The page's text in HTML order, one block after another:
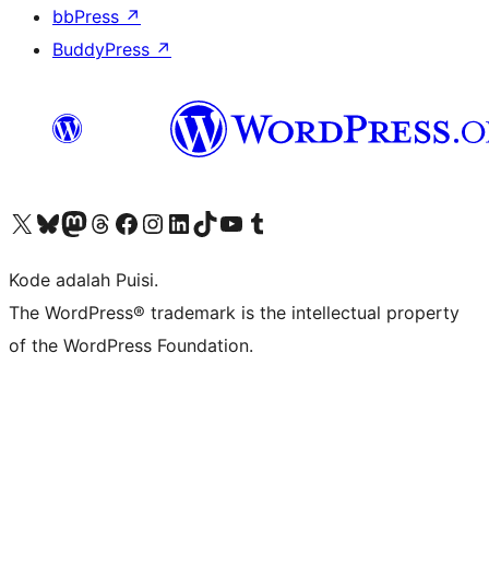
bbPress ↗
BuddyPress ↗
Kunjungi akun X (sebelumnya Twitter) kamiVisit our Bluesky account
Kunjungi akun Mastodon kami
Visit our Threads account
Kunjungi halaman Facebook kamiKunjungi akun Instagram kamiKunjungi akun LinkedIn kami
Visit our TikTok account
Kunjungi channel YouTube kamiVisit our Tumblr account
Kode adalah Puisi.
The WordPress® trademark is the intellectual property
of the WordPress Foundation.